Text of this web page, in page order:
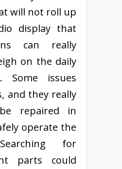
will not roll up
display that
can really
on the daily
Some issues
and they really
repaired in
operate the
for
parts could